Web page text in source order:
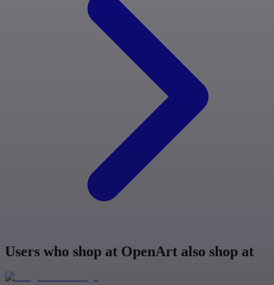
Users who shop at OpenArt also shop at